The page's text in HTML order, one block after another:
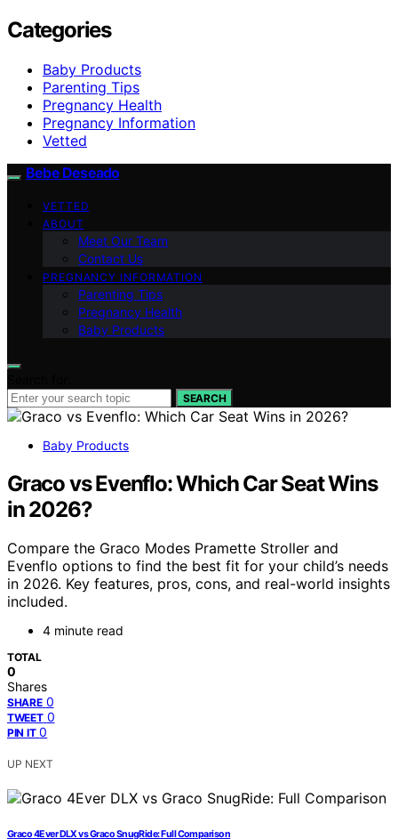
Categories
Baby Products
Parenting Tips
Pregnancy Health
Pregnancy Information
Vetted
Bebe Deseado
VETTED
ABOUT
Meet Our Team
Contact Us
PREGNANCY INFORMATION
Parenting Tips
Pregnancy Health
Baby Products
SEARCH
Baby Products
Graco vs Evenflo: Which Car Seat Wins
in 2026?
Compare the Graco Modes Pramette Stroller and
Evenflo options to find the best fit for your child’s needs
in 2026. Key features, pros, cons, and real-world insights
included.
4 minute read
TOTAL
0
Shares
SHARE 0
TWEET 0
PIN IT 0
UP NEXT
Graco 4Ever DLX vs Graco SnugRide: Full Comparison